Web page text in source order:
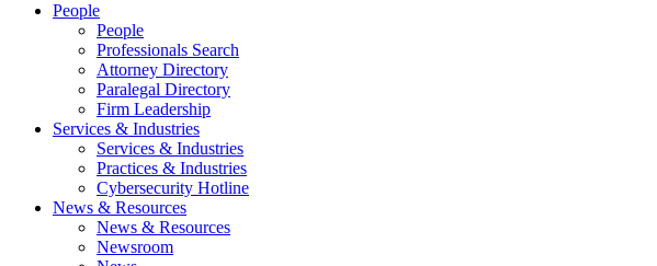
People
People
Professionals Search
Attorney Directory
Paralegal Directory
Firm Leadership
Services & Industries
Services & Industries
Practices & Industries
Cybersecurity Hotline
News & Resources
News & Resources
Newsroom